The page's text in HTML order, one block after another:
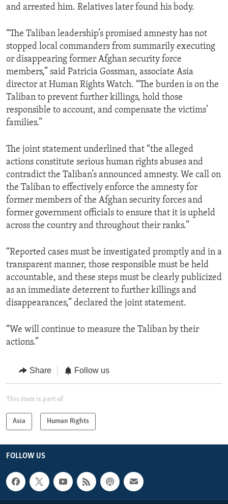
and arrested him. Relatives later found his body.
“The Taliban leadership’s promised amnesty has not
stopped local commanders from summarily executing
or disappearing former Afghan security force
members,” said Patricia Gossman, associate Asia
director at Human Rights Watch. “The burden is on the
Taliban to prevent further killings, hold those
responsible to account, and compensate the victims’
families.”
The joint statement underlined that “the alleged
actions constitute serious human rights abuses and
contradict the Taliban’s announced amnesty. We call on
the Taliban to effectively enforce the amnesty for
former members of the Afghan security forces and
former government officials to ensure that it is upheld
across the country and throughout their ranks.”
“Reported cases must be investigated promptly and in a
transparent manner, those responsible must be held
accountable, and these steps must be clearly publicized
as an immediate deterrent to further killings and
disappearances,” declared the joint statement.
“We will continue to measure the Taliban by their
actions.”
Share Follow us
This item is part of
Asia Human Rights
FOLLOW US